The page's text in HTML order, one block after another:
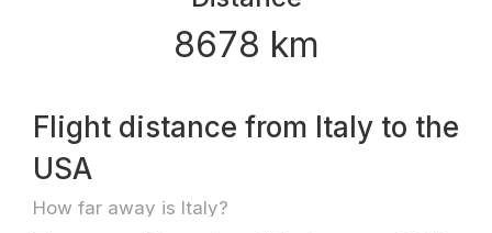
8678 km
Flight distance from Italy to the
USA
How far away is Italy?